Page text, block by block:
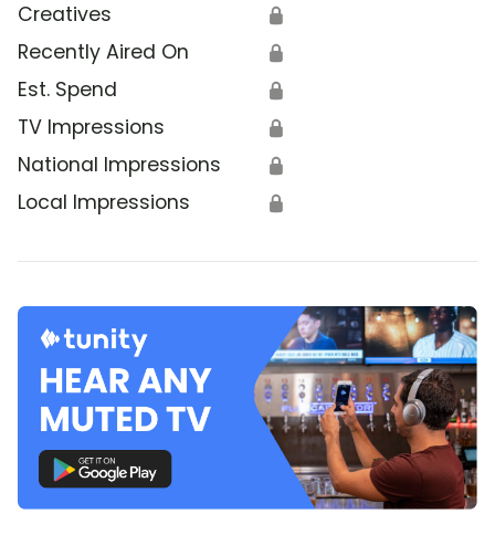
Creatives 🔒
Recently Aired On 🔒
Est. Spend 🔒
TV Impressions 🔒
National Impressions 🔒
Local Impressions 🔒